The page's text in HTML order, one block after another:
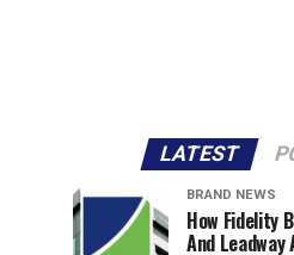
LATEST
BRAND NEWS
How Fidelity
And Leadway